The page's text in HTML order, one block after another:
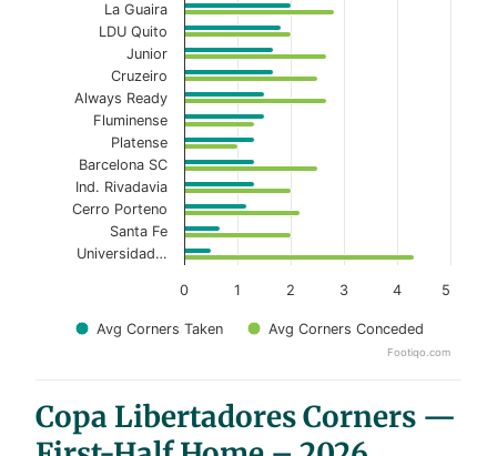
Avg Corners Taken Avg Corners Conceded
0 1 2 3 4 5
La Guaira
LDU Quito
Junior
Cruzeiro
Always Ready
Fluminense
Platense
Barcelona SC
Ind. Rivadavia
Cerro Porteno
Santa Fe
Universidad…
Footiqo.com
Copa Libertadores Corners —